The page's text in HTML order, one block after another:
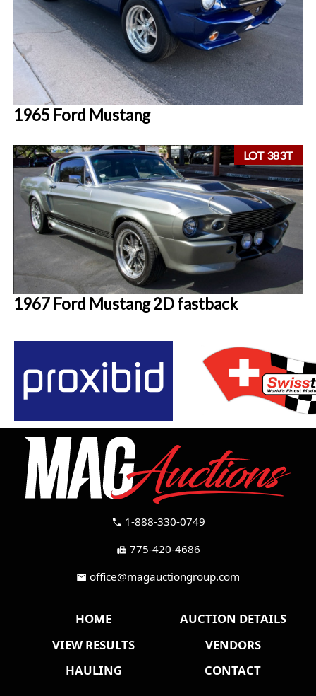
1965 Ford Mustang
LOT 383T
1967 Ford Mustang 2D fastback
call 1-888-330-0749
fax 775-420-4686
mail office@magauctiongroup.com
HOME
AUCTION DETAILS
VIEW RESULTS
VENDORS
HAULING
CONTACT